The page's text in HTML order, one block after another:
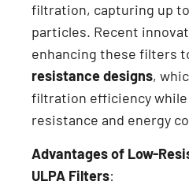
filtration, capturing up to
particles. Recent
enhancing these filters
resistance designs,
filtration efficiency
resistance and energy
Advantages of Low-
ULPA Filters: